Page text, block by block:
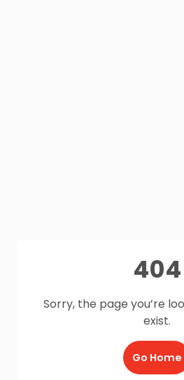
404
Sorry, the page you’re
exist.
Go Home